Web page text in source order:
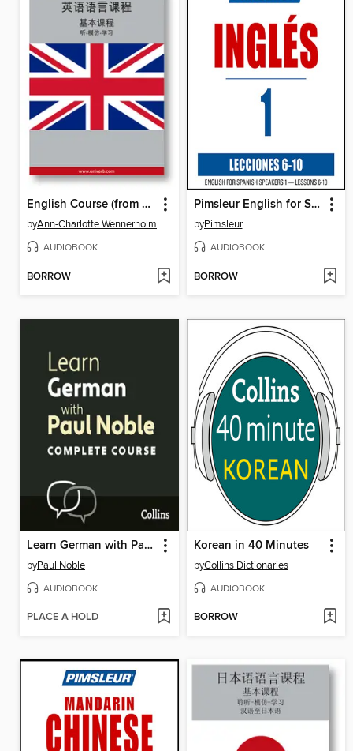
English Course (from Chinese)
byAnn-Charlotte Wennerholm
AUDIOBOOK
BORROW
Pimsleur English for Spanish Speakers, Level 1, Lessons 6-10
byPimsleur
AUDIOBOOK
BORROW
Learn German with Paul Noble for Beginners – Complete Course
byPaul Noble
AUDIOBOOK
PLACE A HOLD
Korean in 40 Minutes
byCollins Dictionaries
AUDIOBOOK
BORROW